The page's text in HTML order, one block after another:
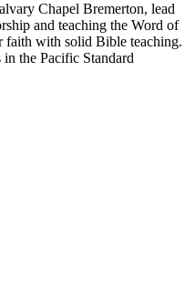
Chapel Bremerton, lead
and teaching the Word of
with solid Bible teaching.
in the Pacific Standard